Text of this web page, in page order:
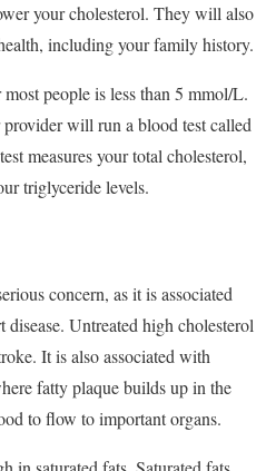
your cholesterol. They will also
including your family history.
people is less than 5 mmol/L.
will run a blood test called
measures your total cholesterol,
triglyceride levels.
concern, as it is associated
Untreated high cholesterol
It is also associated with
fatty plaque builds up in the
to flow to important organs.